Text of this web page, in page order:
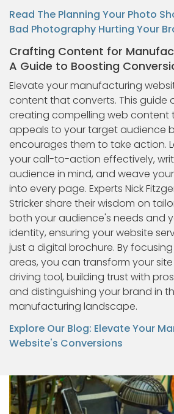
Read The Planning Your Photo
Bad Photography Hurting Your
Crafting Content for
A Guide to Boosting
Elevate your manufacturing
content that converts. This guide
creating compelling web content
appeals to your target audience
encourages them to take action.
your call-to-action effectively,
audience in mind, and weave
into every page. Experts Nick
Stricker share their wisdom on
both your audience's needs and
identity, ensuring your website
just a digital brochure. By
areas, you can transform your
driving tool, building trust with
and distinguishing your brand in
manufacturing landscape.
Explore Our Blog: Elevate Your
Website's Conversions